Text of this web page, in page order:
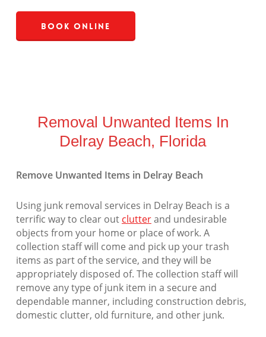
Book Online
Removal Unwanted Items In
Delray Beach, Florida
Remove Unwanted Items in Delray Beach
Using junk removal services in Delray Beach is a
terrific way to clear out clutterand undesirable
objects from your home or place of work. A
collection staff will come and pick up your trash
items as part of the service, and they will be
appropriately disposed of. The collection staff will
remove any type of junk item in a secure and
dependable manner, including construction debris,
domestic clutter, old furniture, and other junk.